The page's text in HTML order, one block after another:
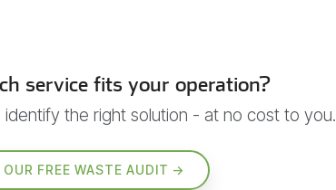
service fits your operation?
the right solution - at no cost to you.
OUR FREE WASTE AUDIT →